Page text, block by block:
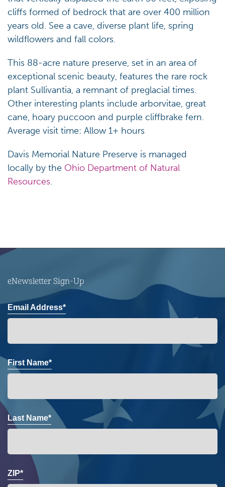
cliffs formed of bedrock that are over 400 million
years old. See a cave, diverse plant life, spring
wildflowers and fall colors.
This 88-acre nature preserve, set in an area of
exceptional scenic beauty, features the rare rock
plant Sullivantia, a remnant of preglacial times.
Other interesting plants include arborvitae, great
cane, hoary puccoon and purple cliffbrake fern.
Average visit time: Allow 1+ hours
Davis Memorial Nature Preserve is managed
locally by the Ohio Department of Natural
Resources.
eNewsletter Sign-Up
Email Address*
First Name*
Last Name*
ZIP*